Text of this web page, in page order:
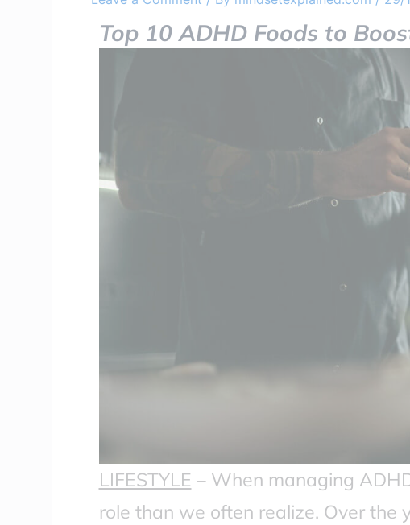
Top 10 ADHD Foods to
LIFESTYLE – When managing
role than we often realize. Over the